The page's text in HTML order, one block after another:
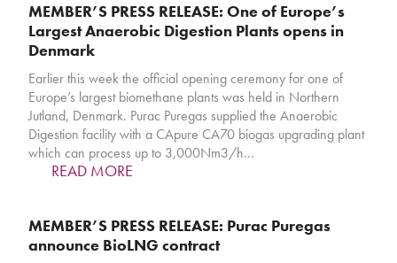
MEMBER’S PRESS RELEASE: One of Europe’s
Largest Anaerobic Digestion Plants opens in
Denmark
Earlier this week the official opening ceremony for one of
Europe’s largest biomethane plants was held in Northern
Jutland, Denmark. Purac Puregas supplied the Anaerobic
Digestion facility with a CApure CA70 biogas upgrading plant
which can process up to 3,000Nm3/h…
READ MORE
MEMBER’S PRESS RELEASE: Purac Puregas
announce BioLNG contract